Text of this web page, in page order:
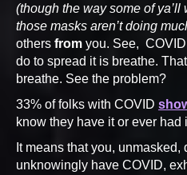
(though the way some of
those masks aren’t doing
others from you. See,
do to spread it is breathe.
breathe. See the problem?
33% of folks with COVID
know they have it or ever had
It means that you,
unknowingly have COVID,